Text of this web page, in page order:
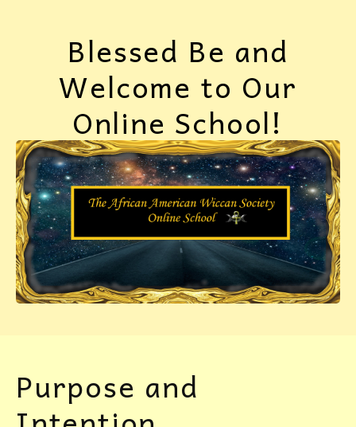
Blessed Be and
Welcome to Our
Online School!
Purpose and